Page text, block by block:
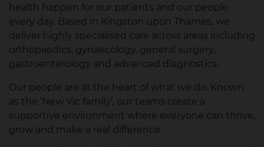
health happen for our patients and our people
every day. Based in Kingston upon Thames, we
deliver highly specialised care across areas including
orthopaedics, gynaecology, general surgery,
gastroenterology and advanced diagnostics.
Our people are at the heart of what we do. Known
as the ‘New Vic family’, our teams create a
supportive environment where everyone can thrive,
grow and make a real difference.